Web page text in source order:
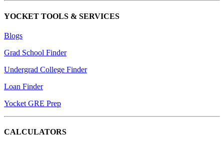
YOCKET TOOLS & SERVICES
Blogs
Grad School Finder
Undergrad College Finder
Loan Finder
Yocket GRE Prep
CALCULATORS